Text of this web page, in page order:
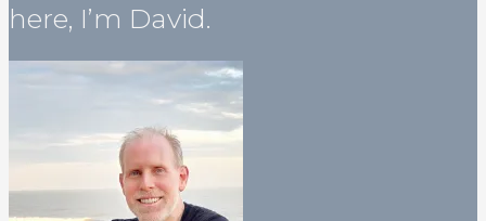
here, I’m David.